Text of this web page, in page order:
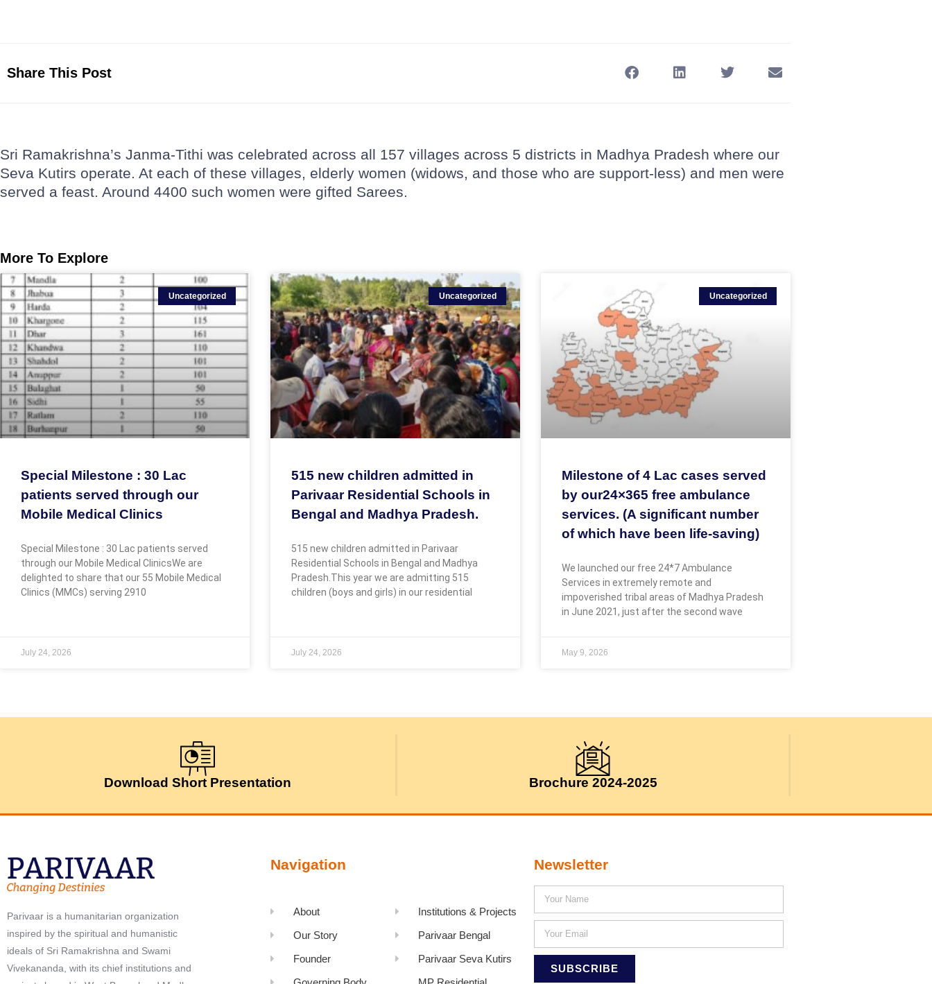
Share This Post
Sri Ramakrishna’s Janma-Tithi was celebrated across all 157 villages across 5 districts in Madhya Pradesh where our
Seva Kutirs operate. At each of these villages, elderly women (widows, and those who are support-less) and men were
served a feast. Around 4400 such women were gifted Sarees.
More To Explore
Uncategorized
Special Milestone : 30 Lac
patients served through our
Mobile Medical Clinics
Special Milestone : 30 Lac patients served
through our Mobile Medical ClinicsWe are
delighted to share that our 55 Mobile Medical
Clinics (MMCs) serving 2910
July 24, 2026
Uncategorized
515 new children admitted in
Parivaar Residential Schools in
Bengal and Madhya Pradesh.
515 new children admitted in Parivaar
Residential Schools in Bengal and Madhya
Pradesh.This year we are admitting 515
children (boys and girls) in our residential
July 24, 2026
Uncategorized
Milestone of 4 Lac cases served
by our24×365 free ambulance
services. (A significant number
of which have been life-saving)
We launched our free 24*7 Ambulance
Services in extremely remote and
impoverished tribal areas of Madhya Pradesh
in June 2021, just after the second wave
May 9, 2026
Download Short Presentation Brochure 2024-2025
Parivaar is a humanitarian organization
inspired by the spiritual and humanistic
ideals of Sri Ramakrishna and Swami
Vivekananda, with its chief institutions and
Navigation
About
Our Story
Founder
Institutions & Projects
Parivaar Bengal
Parivaar Seva Kutirs
Newsletter
SUBSCRIBE